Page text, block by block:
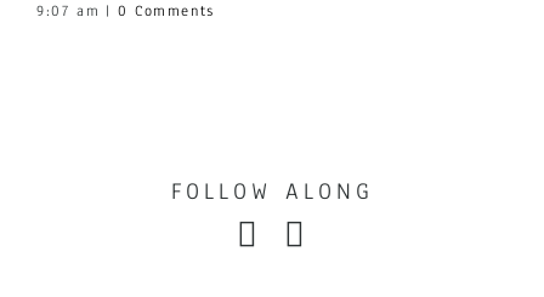
9:07 am | 0 Comments
FOLLOW ALONG